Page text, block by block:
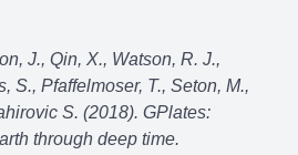
J., Qin, X., Watson, R. J.,
S., Pfaffelmoser, T., Seton, M.,
S. (2018). GPlates:
through deep time.